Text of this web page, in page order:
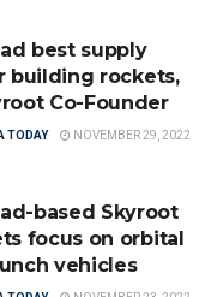
best supply
building rockets,
Co-Founder
TODAY NOVEMBER 29, 2022
based Skyroot
focus on orbital
vehicles